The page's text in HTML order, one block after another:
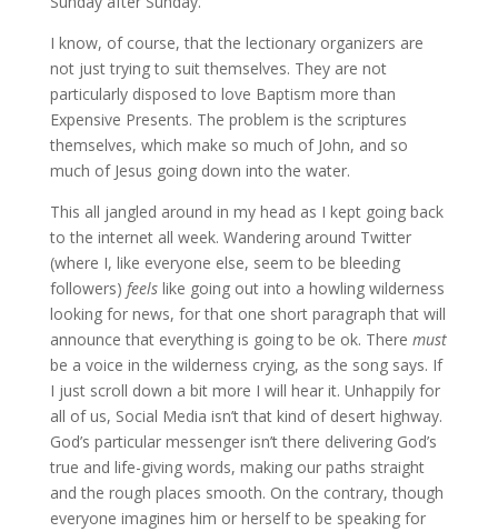
I know, of course, that the lectionary organizers are
not just trying to suit themselves. They are not
particularly disposed to love Baptism more than
Expensive Presents. The problem is the scriptures
themselves, which make so much of John, and so
much of Jesus going down into the water.
This all jangled around in my head as I kept going back
to the internet all week. Wandering around Twitter
(where I, like everyone else, seem to be bleeding
followers) feelslike going out into a howling wilderness
looking for news, for that one short paragraph that will
announce that everything is going to be ok. There must
be a voice in the wilderness crying, as the song says. If
I just scroll down a bit more I will hear it. Unhappily for
all of us, Social Media isn’t that kind of desert highway.
God’s particular messenger isn’t there delivering God’s
true and life-giving words, making our paths straight
and the rough places smooth. On the contrary, though
everyone imagines him or herself to be speaking for